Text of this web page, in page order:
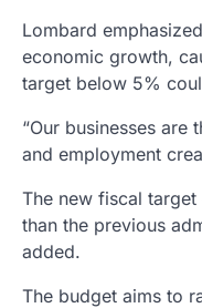
Lombard
economic growth,
target below 5%
“Our businesses
and employment
The new fiscal
than the previous
added.
The budget aims to